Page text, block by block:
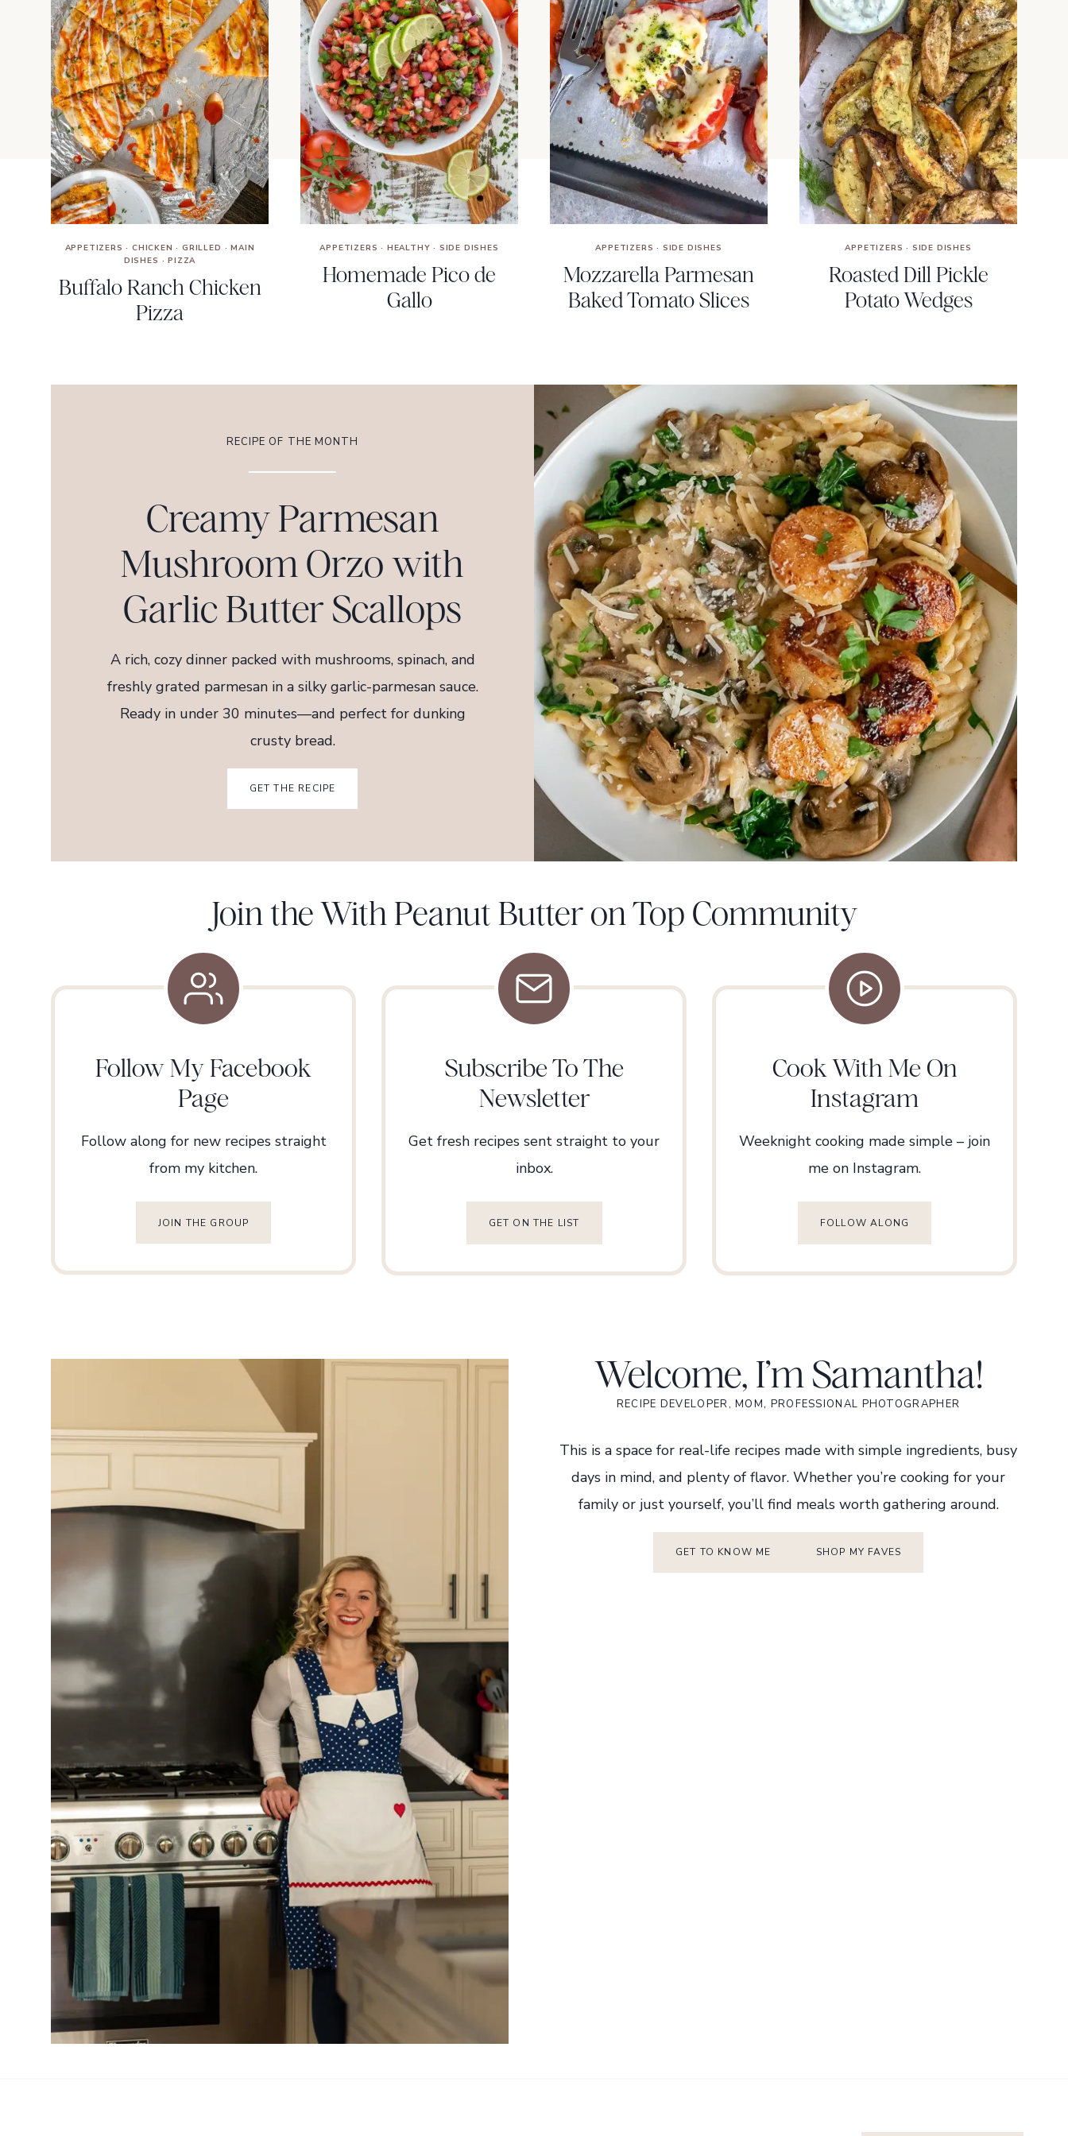
APPETIZERS ·CHICKEN ·GRILLED ·MAIN
DISHES ·PIZZA
Buffalo Ranch Chicken
Pizza
APPETIZERS · HEALTHY · SIDE DISHES
Homemade Pico de
Gallo
APPETIZERS · SIDE DISHES
Mozzarella Parmesan
Baked Tomato Slices
APPETIZERS · SIDE DISHES
Roasted Dill Pickle
Potato Wedges
RECIPE OF THE MONTH
Creamy Parmesan
Mushroom Orzo with
Garlic Butter Scallops
A rich, cozy dinner packed with mushrooms, spinach, and
freshly grated parmesan in a silky garlic-parmesan sauce.
Ready in under 30 minutes—and perfect for dunking
crusty bread.
GET THE RECIPE
Join the With Peanut Butter on Top Community
Follow My Facebook
Page
Follow along for new recipes straight
from my kitchen.
JOIN THE GROUP
Subscribe To The
Newsletter
Get fresh recipes sent straight to your
inbox.
GET ON THE LIST
Cook With Me On
Instagram
Weeknight cooking made simple – join
me on Instagram.
FOLLOW ALONG
Welcome, I’m Samantha!
RECIPE DEVELOPER, MOM, PROFESSIONAL PHOTOGRAPHER
This is a space for real-life recipes made with simple ingredients, busy
days in mind, and plenty of flavor. Whether you’re cooking for your
family or just yourself, you’ll find meals worth gathering around.
GET TO KNOW ME SHOP MY FAVES